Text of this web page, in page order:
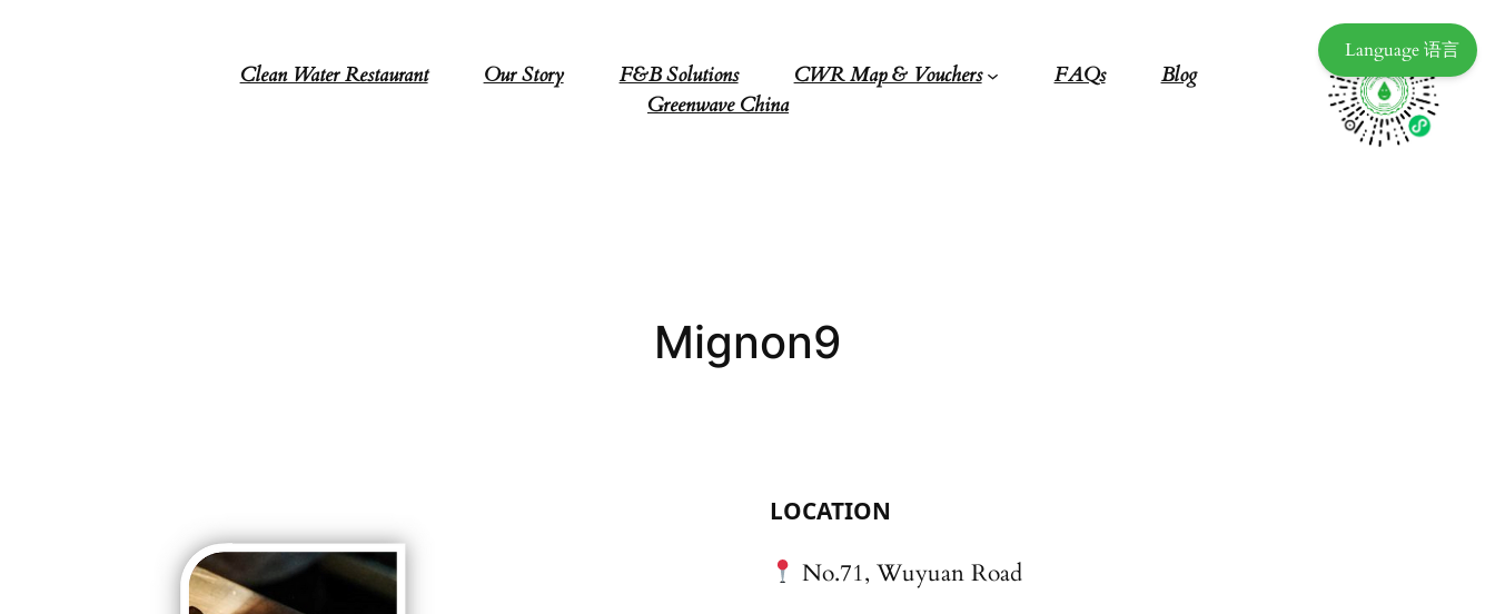
Clean Water Restaurant Our Story F&B Solutions CWR Map & Vouchers FAQs
Blog
Greenwave China
Mignon9
LOCATION
No.71, Wuyuan Road
Language 语言